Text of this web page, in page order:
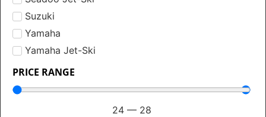
Suzuki
Yamaha
Yamaha Jet-Ski
PRICE RANGE
24 — 28